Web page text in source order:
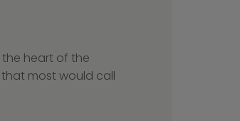
the heart of the
that most would call